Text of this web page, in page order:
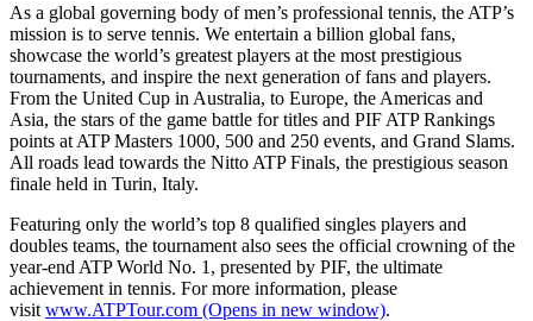
As a global governing body of men’s professional tennis, the ATP’s
mission is to serve tennis. We entertain a billion global fans,
showcase the world’s greatest players at the most prestigious
tournaments, and inspire the next generation of fans and players.
From the United Cup in Australia, to Europe, the Americas and
Asia, the stars of the game battle for titles and PIF ATP Rankings
points at ATP Masters 1000, 500 and 250 events, and Grand Slams.
All roads lead towards the Nitto ATP Finals, the prestigious season
finale held in Turin, Italy.
Featuring only the world’s top 8 qualified singles players and
doubles teams, the tournament also sees the official crowning of the
year-end ATP World No. 1, presented by PIF, the ultimate
achievement in tennis. For more information, please
visit www.ATPTour.com (Opens in new window).